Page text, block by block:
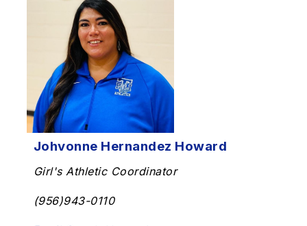
Johvonne Hernandez Howard
Girl's Athletic Coordinator
(956)943-0110